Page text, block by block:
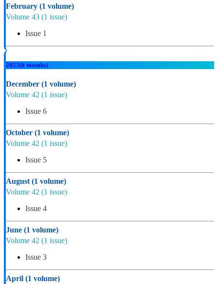
February (1 volume)
Volume 43 (1 issue)
Issue 1
2023(6 months)
December (1 volume)
Volume 42 (1 issue)
Issue 6
October (1 volume)
Volume 42 (1 issue)
Issue 5
August (1 volume)
Volume 42 (1 issue)
Issue 4
June (1 volume)
Volume 42 (1 issue)
Issue 3
April (1 volume)